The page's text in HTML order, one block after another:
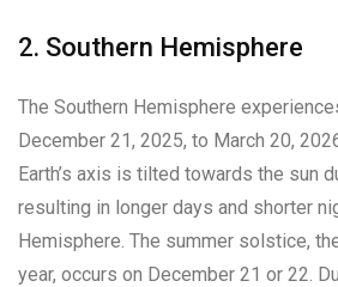
2. Southern Hemisphere
The Southern Hemisphere
December 21, 2025, to March 20,
Earth’s axis is tilted towards the sun
resulting in longer days and shorter
Hemisphere. The summer solstice,
year, occurs on December 21 or 22.